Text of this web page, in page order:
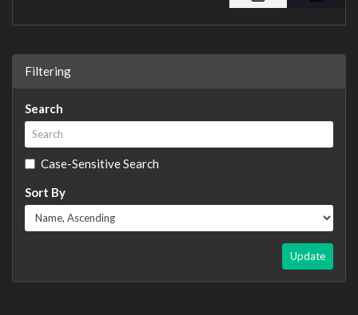
Filtering
Search
Case-Sensitive Search
Sort By
Update